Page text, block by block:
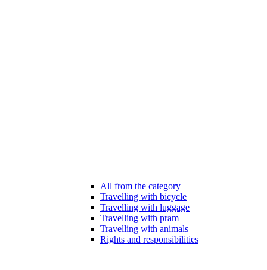
All from the category
Travelling with bicycle
Travelling with luggage
Travelling with pram
Travelling with animals
Rights and responsibilities